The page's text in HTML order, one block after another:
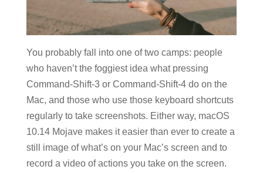
You probably fall into one of two camps: people
who haven’t the foggiest idea what pressing
Command-Shift-3 or Command-Shift-4 do on the
Mac, and those who use those keyboard shortcuts
regularly to take screenshots. Either way, macOS
10.14 Mojave makes it easier than ever to create a
still image of what’s on your Mac’s screen and to
record a video of actions you take on the screen.